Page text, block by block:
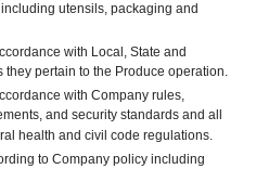
utensils, packaging and
with Local, State and
they pertain to the Produce operation.
with Company rules,
and security standards and all
health and civil code regulations.
to Company policy including